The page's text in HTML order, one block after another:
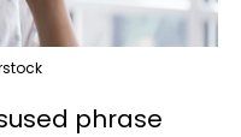
phrase